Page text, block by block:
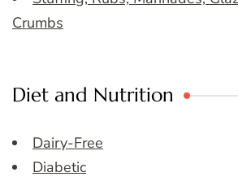
Crumbs
Diet and Nutrition
Dairy-Free
Diabetic